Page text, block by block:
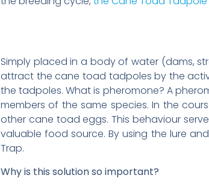
Simply placed in a body of water (dams,
attract the cane toad tadpoles by the
the tadpoles. What is pheromone? A
members of the same species. In the
other cane toad eggs. This behaviour
valuable food source. By using the lure
Trap.
Why is this solution so important?